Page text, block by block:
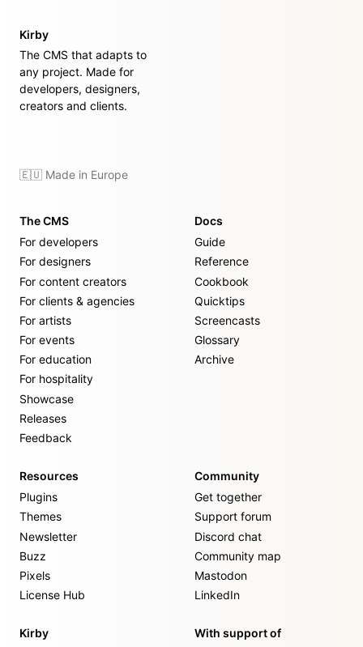
Kirby
The CMS that adapts to
any project. Made for
developers, designers,
creators and clients.
🇪🇺 Made in Europe
The CMS
For developers
For designers
For content creators
For clients & agencies
For artists
For events
For education
For hospitality
Showcase
Releases
Feedback
Docs
Guide
Reference
Cookbook
Quicktips
Screencasts
Glossary
Archive
Resources
Plugins
Themes
Newsletter
Buzz
Pixels
License Hub
Community
Get together
Support forum
Discord chat
Community map
Mastodon
LinkedIn
Kirby With support of